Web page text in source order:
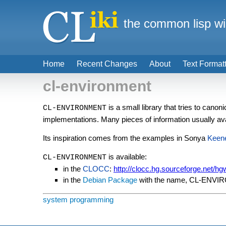
cl-environment
CL-ENVIRONMENT is a small library that tries to
implementations. Many pieces of information usually
Its inspiration comes from the examples in Sonya
CL-ENVIRONMENT is available:
in the CLOCC: http://clocc.hg.sourceforge.net/
in the Debian Package with the name, CL-
system programming
Home Recent Changes About Text
the common lisp